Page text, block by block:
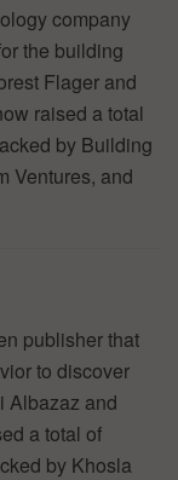
company
the building
Flager and
raised a total
by Building
Ventures, and
publisher that
to discover
Albazaz and
a total of
by Khosla